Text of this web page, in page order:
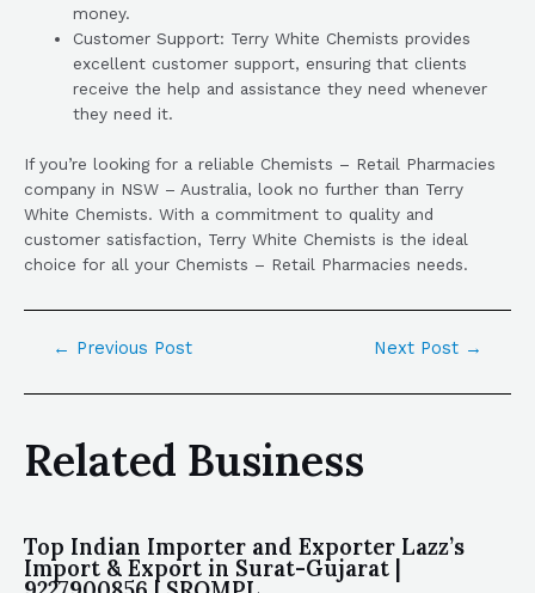
money.
Customer Support: Terry White Chemists provides
excellent customer support, ensuring that clients
receive the help and assistance they need whenever
they need it.
If you’re looking for a reliable Chemists – Retail Pharmacies
company in NSW – Australia, look no further than Terry
White Chemists. With a commitment to quality and
customer satisfaction, Terry White Chemists is the ideal
choice for all your Chemists – Retail Pharmacies needs.
← Previous Post Next Post →
Related Business
Top Indian Importer and Exporter Lazz’s
Import & Export in Surat-Gujarat |